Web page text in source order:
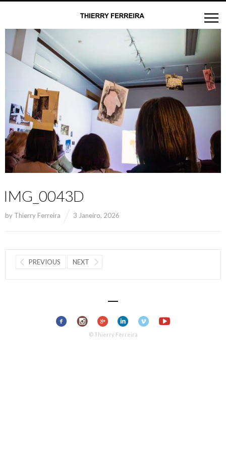
IMG_0043D
by Thierry Ferreira 3 Janeiro, 2026
PREVIOUS NEXT
© Thierry Ferreira